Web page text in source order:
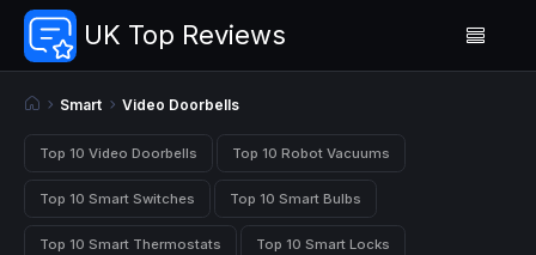
UK Top Reviews
Smart Video Doorbells
Top 10 Video Doorbells Top 10 Robot Vacuums
Top 10 Smart Switches Top 10 Smart Bulbs
Top 10 Smart Thermostats Top 10 Smart Locks